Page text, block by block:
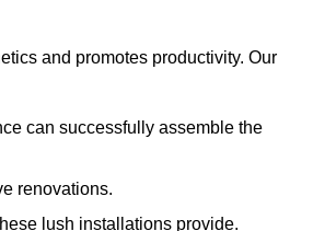
and promotes productivity. Our
can successfully assemble the
renovations.
lush installations provide.